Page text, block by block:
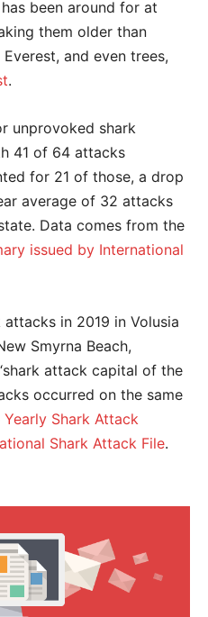
been around for at
them older than
and even trees,
.
unprovoked shark
41 of 64 attacks
for 21 of those, a drop
average of 32 attacks
Data comes from the
issued by International
attacks in 2019 in Volusia
Smyrna Beach,
attack capital of the
occurred on the same
Yearly Shark Attack
Shark Attack File.